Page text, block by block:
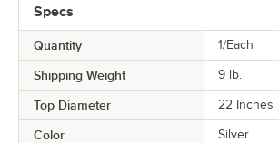
Specs
Quantity 1/Each
Shipping Weight 9 lb.
Top Diameter 22 Inches
Color Silver